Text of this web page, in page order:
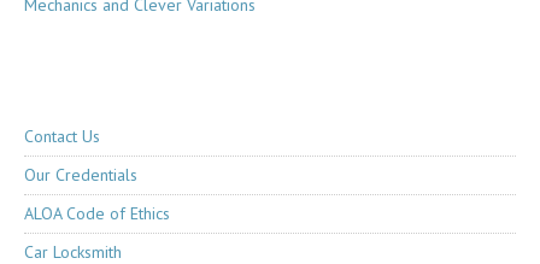
Mechanics and Clever Variations
Contact Us
Our Credentials
ALOA Code of Ethics
Car Locksmith